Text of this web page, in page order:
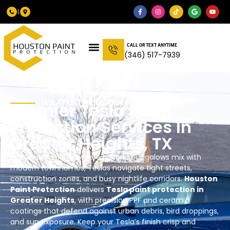
CALL OR TEXT ANYTIME
(346) 517-7939
TESLA PAINT PROTECTION IN
Premier Tesla Paint
Protection Services In
Greater Heights, TX
In Greater Heights, where historic bungalows mix with
modern townhomes, Teslas navigate tight streets,
construction zones, and busy nightlife corridors.Houston
Paint ProtectiondeliversTesla paint protection in
Greater Heights, with precision PPF and ceramic
coatings that defend against urban debris, bird droppings,
and sun exposure. Keep your Tesla’s finish crisp and